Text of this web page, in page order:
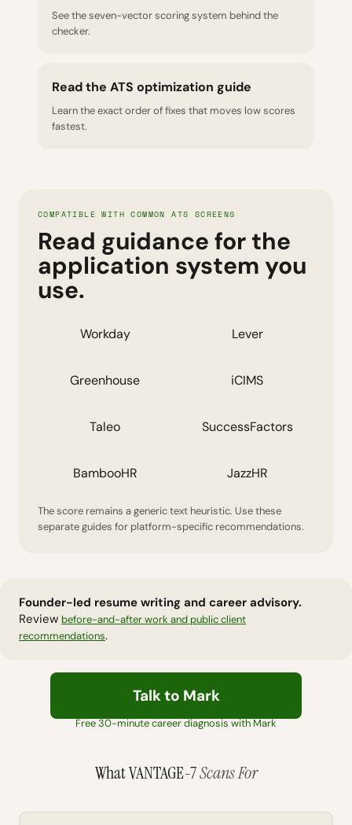
See the seven-vector scoring system behind the
checker.
Read the ATS optimization guide
Learn the exact order of fixes that moves low scores
fastest.
COMPATIBLE WITH COMMON ATS SCREENS
Read guidance for the
application system you
use.
Workday Lever
Greenhouse iCIMS
Taleo SuccessFactors
BambooHR JazzHR
The score remains a generic text heuristic. Use these
separate guides for platform-specific recommendations.
Founder-led resume writing and career advisory.
Review before-and-after work and public client
recommendations.
Talk to Mark
Free 30-minute career diagnosis with Mark
What VANTAGE-7Scans For